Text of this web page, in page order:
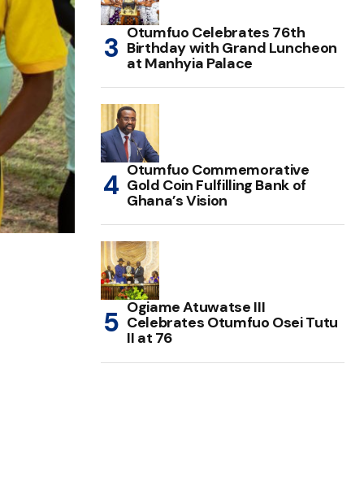
Otumfuo Celebrates 76th
Birthday with Grand Luncheon
at Manhyia Palace
Otumfuo Commemorative
Gold Coin Fulfilling Bank of
Ghana’s Vision
Ogiame Atuwatse III
Celebrates Otumfuo Osei Tutu
II at 76